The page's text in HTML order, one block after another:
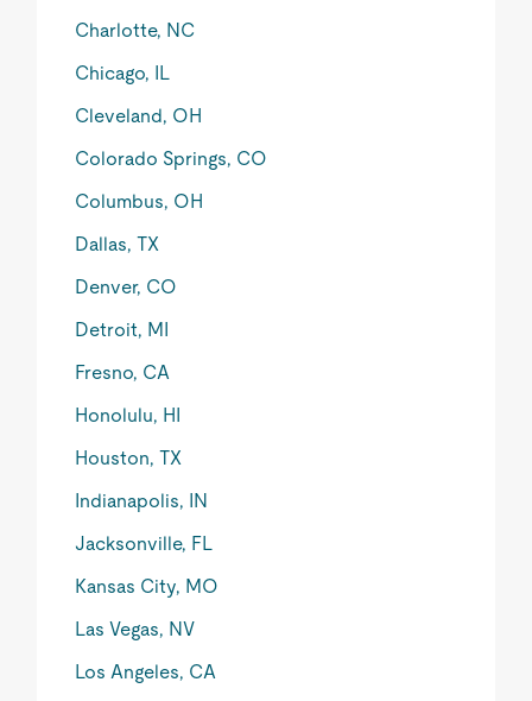
Charlotte, NC
Chicago, IL
Cleveland, OH
Colorado Springs, CO
Columbus, OH
Dallas, TX
Denver, CO
Detroit, MI
Fresno, CA
Honolulu, HI
Houston, TX
Indianapolis, IN
Jacksonville, FL
Kansas City, MO
Las Vegas, NV
Los Angeles, CA